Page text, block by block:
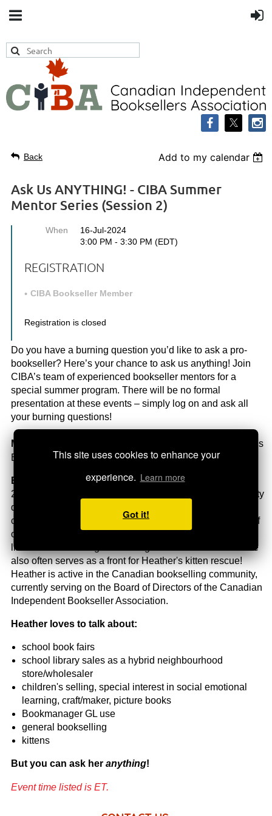
This site uses cookies to enhance your
experience. Learn more
Got it!
Back Add to my calendar
Ask Us ANYTHING! - CIBA Summer
Mentor Series (Session 2)
When
16-Jul-2024
3:00 PM - 3:30 PM (EDT)
REGISTRATION
CIBA Bookseller Member
Registration is closed
Do you have a burning question you’d like to ask a pro-
bookseller? Here’s your chance to ask us anything! Join
CIBA’s team of experienced bookseller mentors for a
special summer program. There will be no formal
presentation at these events – simply log on and ask all
your burning questions!
Mentor:
Heather Kuipers, owner of Ella Minnow Children’s
Bookstore (ON)
Bio:
Heather is the founder/owner of Ella Minnow since
2006. The east end storefront is a local hub and community
destination Toronto folks looking for great books and a
clever assortment of games and craft offerings. With a staff
of four, they also do significant school business supplying
libraries and running fundraising bookfairs. The bookstore
also often serves as a front for Heather's kitten rescue!
Heather is active in the Canadian bookselling community,
currently serving on the Board of Directors of the Canadian
Independent Bookseller Association.
Heather loves to talk about:
school book fairs
school library sales as a hybrid neighbourhood
store/wholesaler
children's selling, special interest in social emotional
learning, craft/maker, picture books
Bookmanager GL use
general bookselling
kittens
But you can ask her anything!
Event time listed is ET.